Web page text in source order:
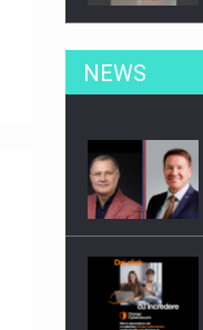
NEWS